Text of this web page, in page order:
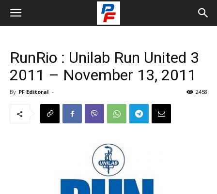
RunRio : Unilab Run United 3
2011 – November 13, 2011
By PF Editoral - 2458